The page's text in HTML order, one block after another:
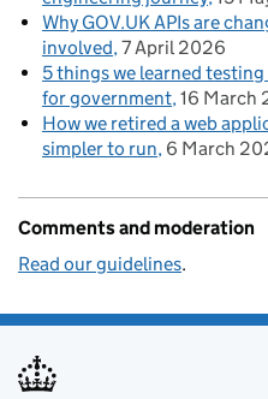
Why GOV.UK APIs are
involved 7 April 2026
5 things we learned
for government 16 March
How we retired a web
simpler to run 6 March
Comments and moderation
Read our guidelines.